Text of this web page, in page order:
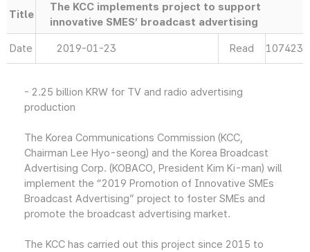
Title
The KCC implements project to support
innovative SMES’ broadcast advertising
Date 2019-01-23 Read 107423
- 2.25 billion KRW for TV and radio advertising
production
The Korea Communications Commission (KCC,
Chairman Lee Hyo-seong) and the Korea Broadcast
Advertising Corp. (KOBACO, President Kim Ki-man) will
implement the “2019 Promotion of Innovative SMEs
Broadcast Advertising” project to foster SMEs and
promote the broadcast advertising market.
The KCC has carried out this project since 2015 to